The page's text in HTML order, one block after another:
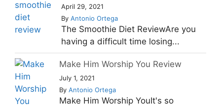
April 29, 2021
By Antonio Ortega
The Smoothie Diet ReviewAre you
having a difficult time losing...
Make Him Worship You Review
July 1, 2021
By Antonio Ortega
Make Him Worship YouIt's so